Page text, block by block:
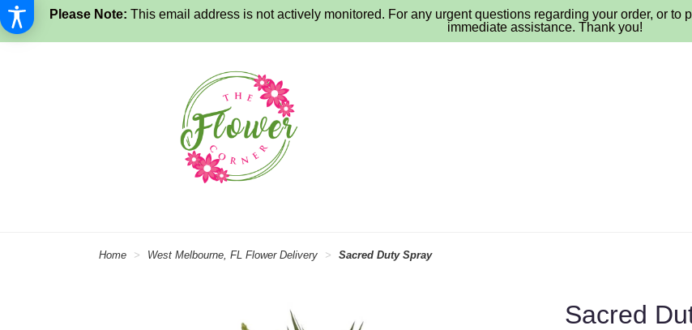
Please Note: This email address is not actively monitored. For any urgent questions regarding your order, or to
immediate assistance. Thank you!
Home West Melbourne, FL Flower Delivery Sacred Duty Spray
Sacred